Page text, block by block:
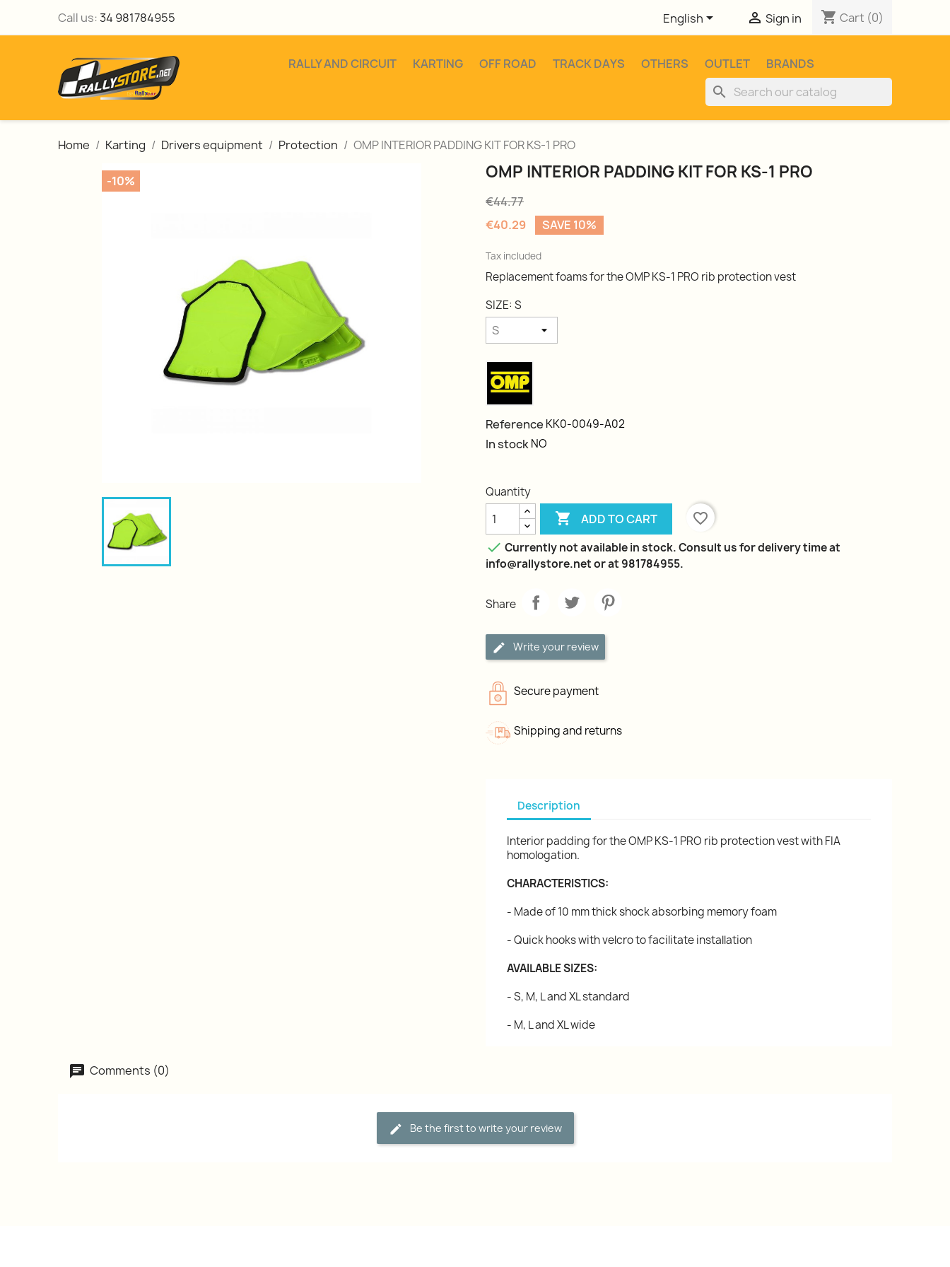
Call us:34 981784955 English  Sign in shopping_cart Cart (0)
RALLY AND CIRCUIT KARTING OFF ROAD TRACK DAYS OTHERS OUTLET BRANDS
search
Home Karting Drivers equipment Protection OMP INTERIOR PADDING KIT FOR KS-1 PRO
-10% OMP INTERIOR PADDING KIT FOR KS-1 PRO
€44.77
€40.29
SAVE 10%
Tax included
Replacement foams for the OMP KS-1 PRO rib protection vest
SIZE: S
Reference KK0-0049-A02
In stockNO
Quantity
 ADD TO CART
favorite_border
 Currently not available in stock. Consult us for delivery time at
info@rallystore.net or at 981784955.
Share
Write your review
Secure payment
Shipping and returns
Description
Interior padding for the OMP KS-1 PRO rib protection vest with FIA
homologation.
CHARACTERISTICS:
- Made of 10 mm thick shock absorbing memory foam
- Quick hooks with velcro to facilitate installation
AVAILABLE SIZES:
- S, M, L and XL standard
- M, L and XL wide
Comments (0)
Be the first to write your review